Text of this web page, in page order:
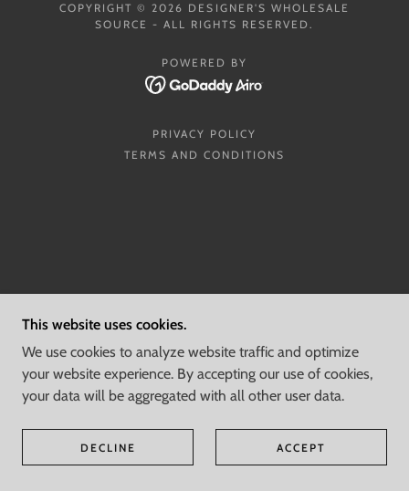
COPYRIGHT © 2026 DESIGNER'S WHOLESALE
SOURCE - ALL RIGHTS RESERVED.
POWERED BY
PRIVACY POLICY
TERMS AND CONDITIONS
This website uses cookies.
We use cookies to analyze website traffic and optimize
your website experience. By accepting our use of cookies,
your data will be aggregated with all other user data.
DECLINE ACCEPT